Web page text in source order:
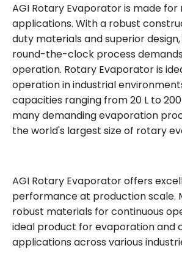
AGI Rotary Evaporator is made
applications. With a robust
duty materials and superior
round-the-clock process
operation. Rotary Evaporator is
operation in industrial
capacities ranging from 20 L to
many demanding evaporation
the world's largest size of rotary
AGI Rotary Evaporator offers
performance at production scale.
robust materials for continuous
ideal product for evaporation and
applications across various